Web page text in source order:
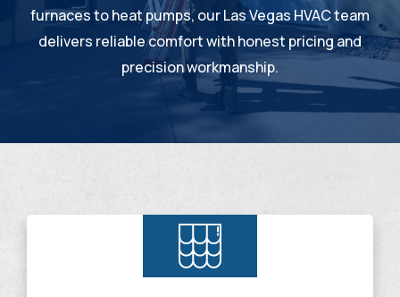
furnaces to heat pumps, our Las Vegas HVAC team
delivers reliable comfort with honest pricing and
precision workmanship.